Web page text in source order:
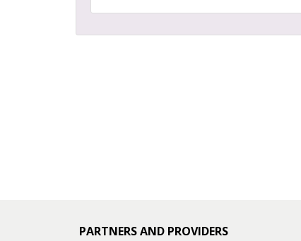
PARTNERS AND PROVIDERS